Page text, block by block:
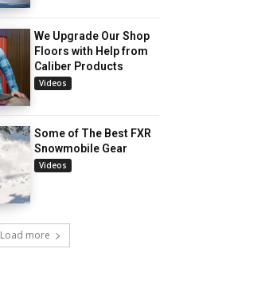
We Upgrade Our Shop
Floors with Help from
Caliber Products
Videos
Some of The Best FXR
Snowmobile Gear
Videos
Load more